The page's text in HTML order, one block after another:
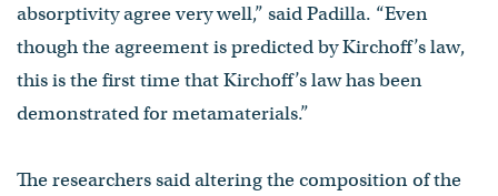
absorptivity agree very well,” said Padilla. “Even
though the agreement is predicted by Kirchoff’s law,
this is the first time that Kirchoff’s law has been
demonstrated for metamaterials.”
The researchers said altering the composition of the